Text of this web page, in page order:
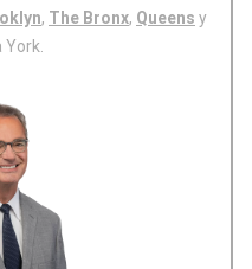
, The Bronx, Queens y